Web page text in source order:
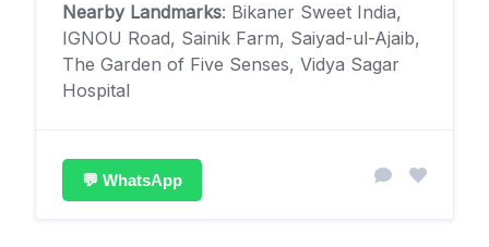
Nearby Landmarks: Bikaner Sweet India,
IGNOU Road, Sainik Farm, Saiyad-ul-Ajaib,
The Garden of Five Senses, Vidya Sagar
Hospital
💬 WhatsApp